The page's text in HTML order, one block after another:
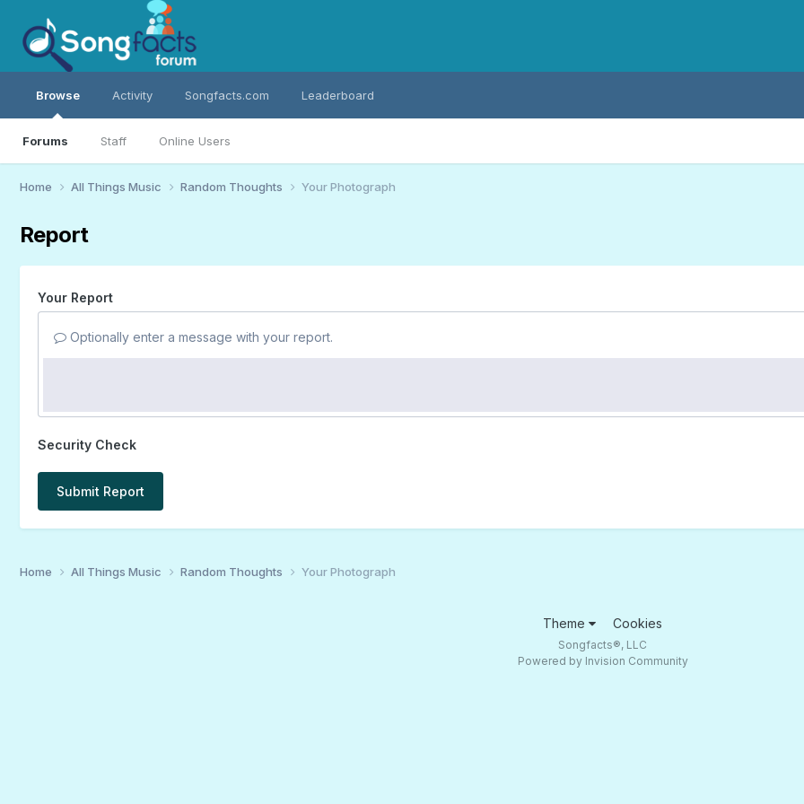
Browse
Forums Staff Online Users
Activity Songfacts.com Leaderboard
Home All Things Music Random Thoughts Your Photograph
Report
Your Report
Optionally enter a message with your report.
Security Check
Submit Report
Home All Things Music Random Thoughts Your Photograph
Theme Cookies
Songfacts®, LLC
Powered by Invision Community